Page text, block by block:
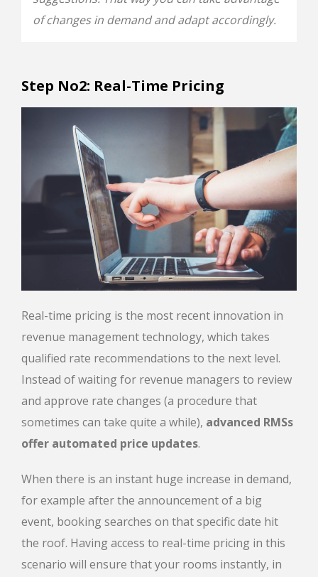
of changes in demand and adapt accordingly.
Step No2: Real-Τime Pricing
Real-time pricing is the most recent innovation in
revenue management technology, which takes
qualified rate recommendations to the next level.
Instead of waiting for revenue managers to review
and approve rate changes (a procedure that
sometimes can take quite a while), advanced RMSs
offer automated price updates.
When there is an instant huge increase in demand,
for example after the announcement of a big
event, booking searches on that specific date hit
the roof. Having access to real-time pricing in this
scenario will ensure that your rooms instantly, in